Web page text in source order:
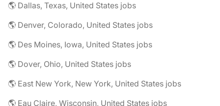
🌎 Dallas, Texas, United States jobs
🌎 Denver, Colorado, United States jobs
🌎 Des Moines, Iowa, United States jobs
🌎 Dover, Ohio, United States jobs
🌎 East New York, New York, United States jobs
🌎 Eau Claire, Wisconsin, United States jobs